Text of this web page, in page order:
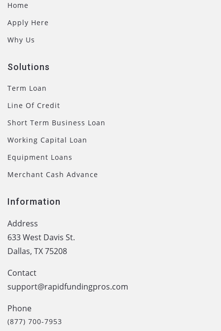
Home
Apply Here
Why Us
Solutions
Term Loan
Line Of Credit
Short Term Business Loan
Working Capital Loan
Equipment Loans
Merchant Cash Advance
Information
Address
633 West Davis St.
Dallas, TX 75208
Contact
support@rapidfundingpros.com
Phone
(877) 700-7953